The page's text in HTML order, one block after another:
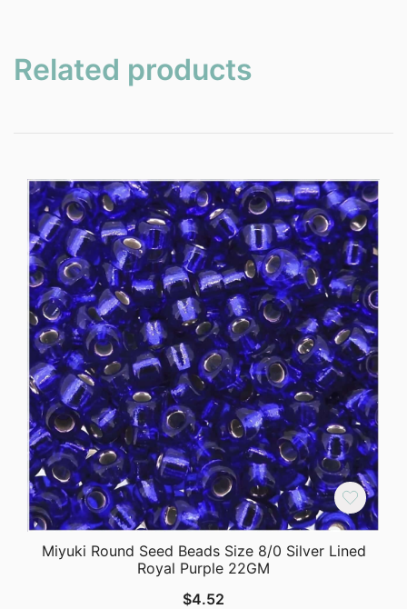
Related products
Miyuki Round Seed Beads Size 8/0 Silver Lined
Royal Purple 22GM
$4.52